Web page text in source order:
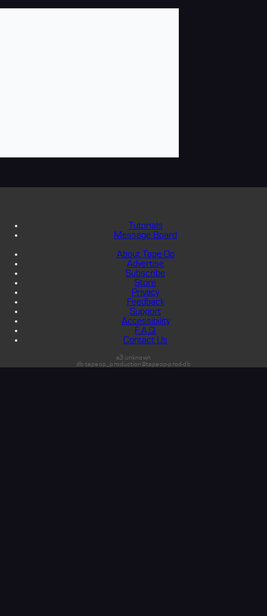
Tutorials
Message Board
About Tape Op
Advertise
Subscribe
Store
Privacy
Feedback
Support
Accessibility
F.A.Q.
Contact Us
s3:unknown
db:tapeop_production@tapeop-prod-db